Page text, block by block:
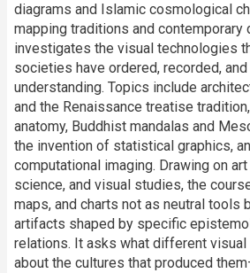
diagrams and Islamic cosmological
mapping traditions and contemporary
investigates the visual technologies
societies have ordered, recorded,
understanding. Topics include
and the Renaissance treatise
anatomy, Buddhist mandalas and
the invention of statistical graphics,
computational imaging. Drawing on
science, and visual studies, the
maps, and charts not as neutral tools
artifacts shaped by specific
relations. It asks what different visual
about the cultures that produced